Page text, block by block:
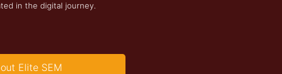
in the digital journey.
Elite SEM